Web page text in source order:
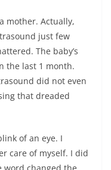
mother. Actually,
just few
The baby’s
the last 1 month.
did not even
that dreaded
of an eye. I
care of myself. I did